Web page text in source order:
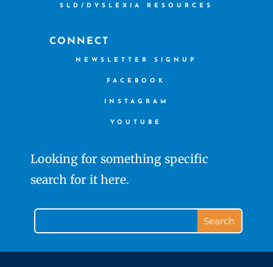
SLD/DYSLEXIA RESOURCES
CONNECT
NEWSLETTER SIGNUP
FACEBOOK
INSTAGRAM
YOUTUBE
Looking for something specific
search for it here.